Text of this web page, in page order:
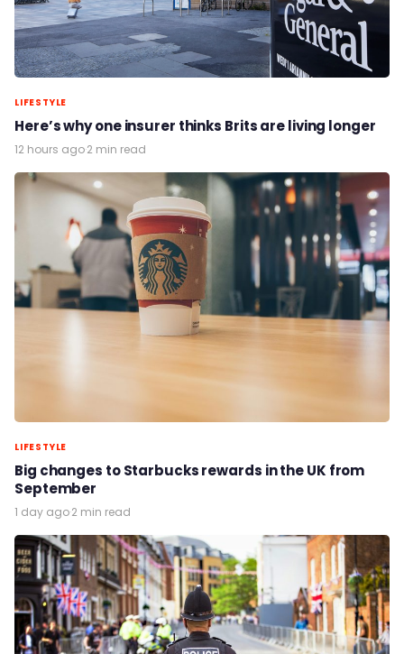
LIFESTYLE
Here’s why one insurer thinks Brits are living longer
12 hours ago·2 min read
LIFESTYLE
Big changes to Starbucks rewards in the UK from
September
1 day ago·2 min read